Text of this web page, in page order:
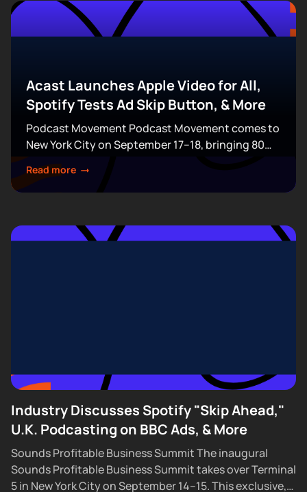
Acast Launches Apple Video for All,
Spotify Tests Ad Skip Button, & More
Podcast Movement Podcast Movement comes to
New York City on September 17–18, bringing 80
expert-led sessions across five stages at Terminal
5. Join hundreds of creators, executives, and
industry professionals...
Read more
Industry Discusses Spotify "Skip Ahead,"
U.K. Podcasting on BBC Ads, & More
Sounds Profitable Business Summit The inaugural
Sounds Profitable Business Summit takes over Terminal
5 in New York City on September 14–15. This exclusive,